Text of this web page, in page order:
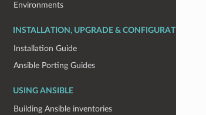
Environments
INSTALLATION, UPGRADE & CONFIGURATION
Installation Guide
Ansible Porting Guides
USING ANSIBLE
Building Ansible inventories